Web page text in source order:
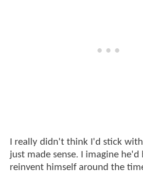
I really didn't think I'd stick
just made sense. I imagine
reinvent himself around the